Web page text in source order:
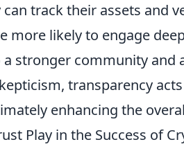
track their assets and
more likely to engage
stronger community and
transparency
enhancing the
Play in the Success of